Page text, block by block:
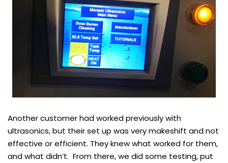
Another customer had worked previously with
ultrasonics, but their set up was very makeshift and not
effective or efficient. They knew what worked for them,
and what didn’t. From there, we did some testing, put